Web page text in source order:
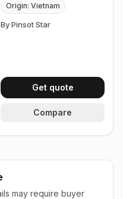
Origin: Vietnam
By Pinsot Star
Get quote
Compare
may require buyer